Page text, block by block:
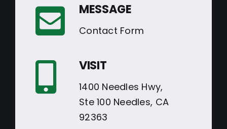
MESSAGE
Contact Form
VISIT
1400 Needles Hwy,
Ste 100 Needles, CA
92363